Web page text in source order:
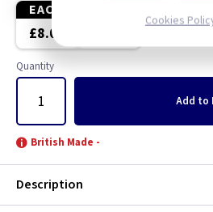
Chrome
Clear
Copper
Graphite
EACH
£8.05
Quantity
Add to
British Made -
Description
Cookies